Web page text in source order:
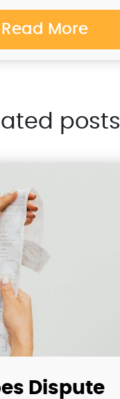
Read More
posts
Dispute